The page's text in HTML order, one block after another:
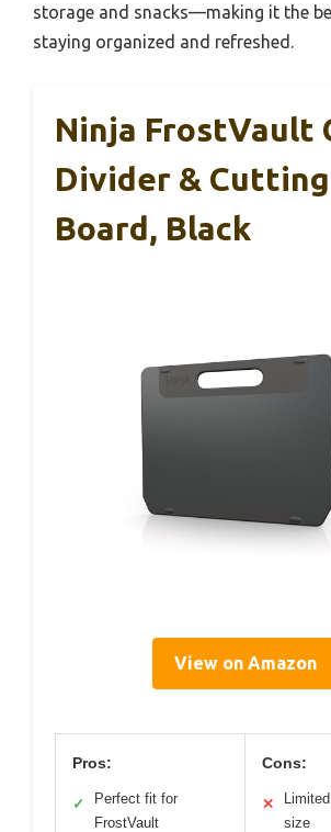
storage and snacks—making it the
staying organized and refreshed.
Ninja FrostVault
Divider & Cutting
Board, Black
View on Amazon
Pros:
✓
Perfect fit for
FrostVault
Cons:
✕
size